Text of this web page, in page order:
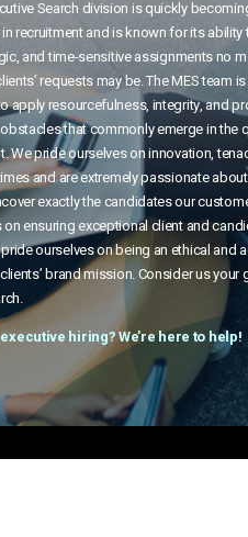
Search division is quickly
in recruitment and is known for its ability
and time-sensitive assignments no
requests may be. The MES team
apply resourcefulness, integrity, and
that commonly emerge in the
We pride ourselves on innovation,
and are extremely passionate
exactly the candidates our
ensuring exceptional client and
ourselves on being an ethical and
brand mission. Consider us your
hiring? We’re here to help!